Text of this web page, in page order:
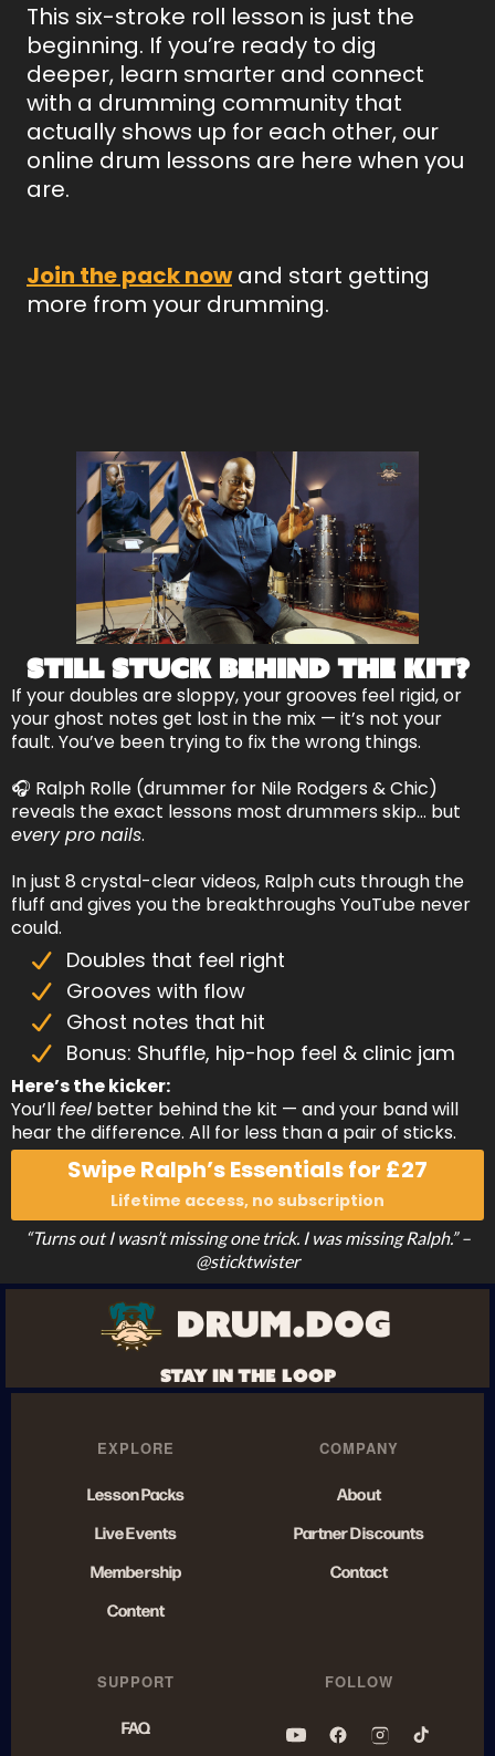
This six-stroke roll lesson is just the
beginning. If you’re ready to dig
deeper, learn smarter and connect
with a drumming community that
actually shows up for each other, our
online drum lessons are here when you
are.
Join the pack nowand start getting
more from your drumming.
Still Stuck Behind the Kit?
If your doubles are sloppy, your grooves feel rigid, or
your ghost notes get lost in the mix — it’s not your
fault. You’ve been trying to fix the wrong things.
🎧 Ralph Rolle (drummer for Nile Rodgers & Chic)
reveals the exact lessons most drummers skip… but
every pro nails.
In just 8 crystal-clear videos, Ralph cuts through the
fluff and gives you the breakthroughs YouTube never
could.
Doubles that feel right
Grooves with flow
Ghost notes that hit
Bonus: Shuffle, hip-hop feel & clinic jam
Here’s the kicker:
You’llfeel better behind the kit — and your band will
hear the difference. All for less than a pair of sticks.
Swipe Ralph’s Essentials for £27
Lifetime access, no subscription
“Turns out I wasn’t missing one trick. I was missing Ralph.” –
@sticktwister
STAY IN THE LOOP
EXPLORE
Lesson Packs
Live Events
Membership
Content
COMPANY
About
Partner Discounts
Contact
SUPPORT
FAQ
FOLLOW